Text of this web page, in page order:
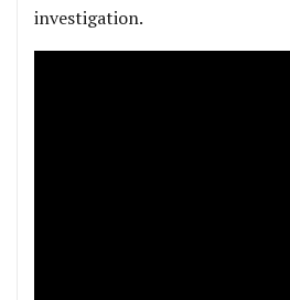
investigation.